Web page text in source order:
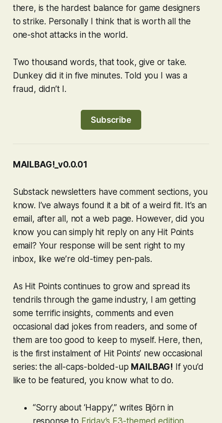
there, is the hardest balance for game designers
to strike. Personally I think that is worth all the
one-shot attacks in the world.
Two thousand words, that took, give or take.
Dunkey did it in five minutes. Told you I was a
fraud, didn’t I.
Subscribe
MAILBAG!_v0.0.01
Substack newsletters have comment sections, you
know. I’ve always found it a bit of a weird fit. It’s an
email, after all, not a web page. However, did you
know you can simply hit reply on any Hit Points
email? Your response will be sent right to my
inbox, like we’re old-timey pen-pals.
As Hit Points continues to grow and spread its
tendrils through the game industry, I am getting
some terrific insights, comments and even
occasional dad jokes from readers, and some of
them are too good to keep to myself. Here, then,
is the first instalment of Hit Points’ new occasional
series: the all-caps-bolded-up MAILBAG! If you’d
like to be featured, you know what to do.
“Sorry about ‘Happy’,” writes Björn in